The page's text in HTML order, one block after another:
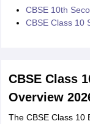
CBSE 10th
CBSE Class 10
CBSE Class
Overview
The CBSE Class 10